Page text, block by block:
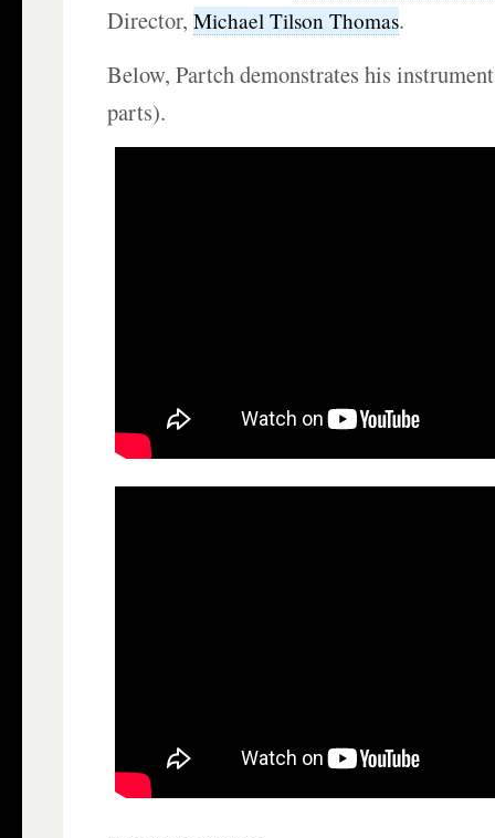
Director,Michael Tilson Thomas.
Below, Partch demonstrates his
parts).